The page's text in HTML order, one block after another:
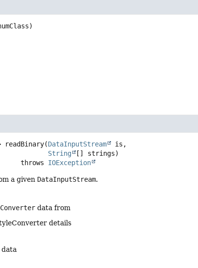
readBinary(DataInputStream
is,
String
[] strings)
                                      throws
IOException
a given DataInputStream.
data from
details